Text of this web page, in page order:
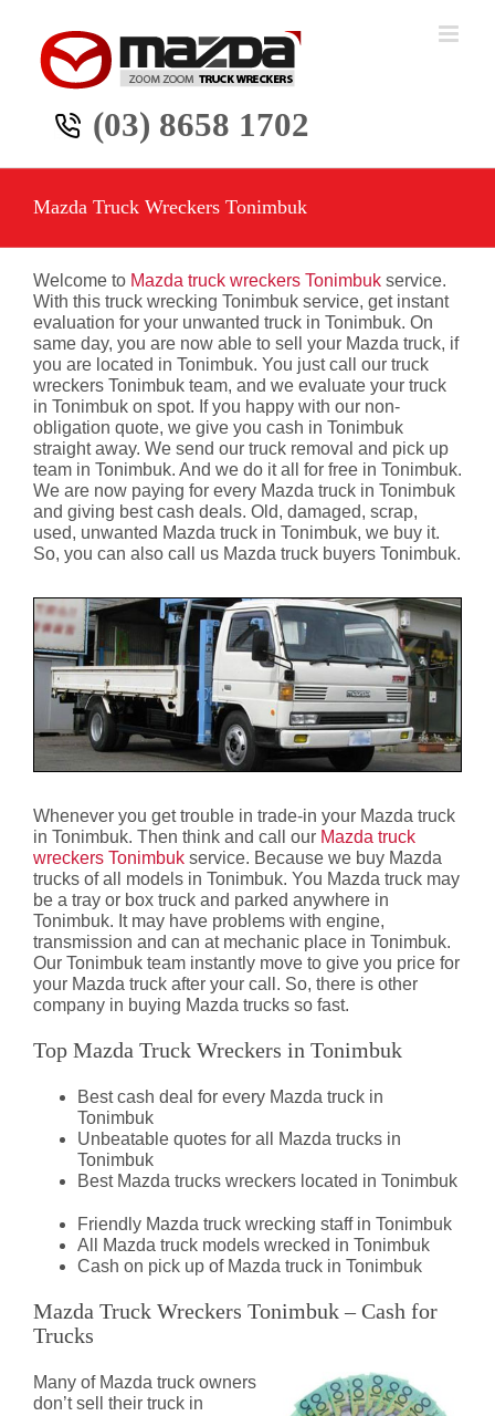
content
(03) 8658 1702
Mazda Truck Wreckers Tonimbuk
Welcome to Mazda truck wreckers Tonimbuk service.
With this truck wrecking Tonimbuk service, get instant
evaluation for your unwanted truck in Tonimbuk. On
same day, you are now able to sell your Mazda truck, if
you are located in Tonimbuk. You just call our truck
wreckers Tonimbuk team, and we evaluate your truck
in Tonimbuk on spot. If you happy with our non-
obligation quote, we give you cash in Tonimbuk
straight away. We send our truck removal and pick up
team in Tonimbuk. And we do it all for free in Tonimbuk.
We are now paying for every Mazda truck in Tonimbuk
and giving best cash deals. Old, damaged, scrap,
used, unwanted Mazda truck in Tonimbuk, we buy it.
So, you can also call us Mazda truck buyers Tonimbuk.
Whenever you get trouble in trade-in your Mazda truck
in Tonimbuk. Then think and call our Mazda truck
wreckers Tonimbuk service. Because we buy Mazda
trucks of all models in Tonimbuk. You Mazda truck may
be a tray or box truck and parked anywhere in
Tonimbuk. It may have problems with engine,
transmission and can at mechanic place in Tonimbuk.
Our Tonimbuk team instantly move to give you price for
your Mazda truck after your call. So, there is other
company in buying Mazda trucks so fast.
Top Mazda Truck Wreckers in Tonimbuk
Best cash deal for every Mazda truck in
Tonimbuk
Unbeatable quotes for all Mazda trucks in
Tonimbuk
Best Mazda trucks wreckers located in Tonimbuk
Friendly Mazda truck wrecking staff in Tonimbuk
All Mazda truck models wrecked in Tonimbuk
Cash on pick up of Mazda truck in Tonimbuk
Mazda Truck Wreckers Tonimbuk – Cash for
Trucks
Many of Mazda truck owners
don’t sell their truck in